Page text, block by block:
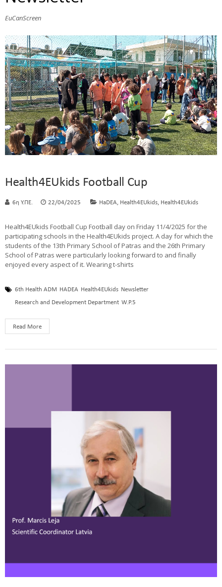
EuCanScreen
Health4EUkids Football Cup
6η Υ.ΠΕ. 22/04/2025 HaDEA Health4EUkids Health4EUkids
Health4EUkids Football Cup Football day on Friday 11/4/2025 for the
participating schools in the Health4EUkids project. A day for which the
students of the 13th Primary School of Patras and the 26th Primary
School of Patras were particularly looking forward to and finally
enjoyed every aspect of it. Wearing t-shirts
6th Health ADM HADEA Health4EUkids Newsletter
Research and Development Department W.P.5
Read More